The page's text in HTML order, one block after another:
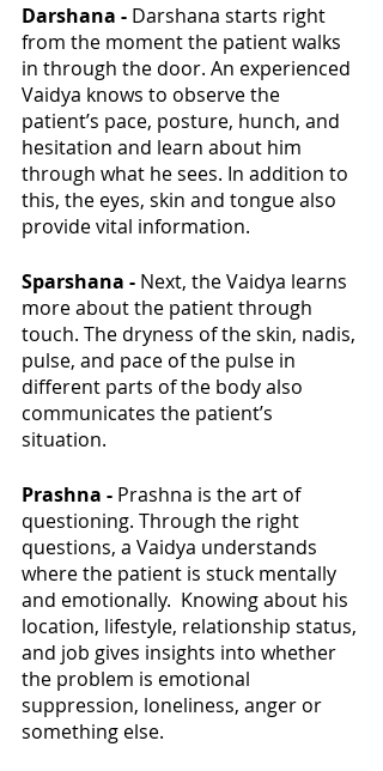
Darshana - Darshana starts right
from the moment the patient walks
in through the door. An experienced
Vaidya knows to observe the
patient’s pace, posture, hunch, and
hesitation and learn about him
through what he sees. In addition to
this, the eyes, skin and tongue also
provide vital information.
Sparshana - Next, the Vaidya learns
more about the patient through
touch. The dryness of the skin, nadis,
pulse, and pace of the pulse in
different parts of the body also
communicates the patient’s
situation.
Prashna - Prashna is the art of
questioning. Through the right
questions, a Vaidya understands
where the patient is stuck mentally
and emotionally.  Knowing about his
location, lifestyle, relationship status,
and job gives insights into whether
the problem is emotional
suppression, loneliness, anger or
something else.